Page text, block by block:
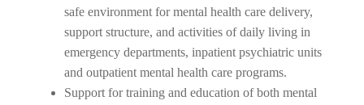
safe environment for mental health care delivery,
support structure, and activities of daily living in
emergency departments, inpatient psychiatric units
and outpatient mental health care programs.
Support for training and education of both mental